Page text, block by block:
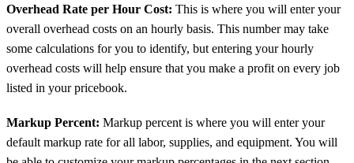
Overhead Rate per Hour Cost: This is where you will enter your
overall overhead costs on an hourly basis. This number may take
some calculations for you to identify, but entering your hourly
overhead costs will help ensure that you make a profit on every job
listed in your pricebook.
Markup Percent: Markup percent is where you will enter your
default markup rate for all labor, supplies, and equipment. You will